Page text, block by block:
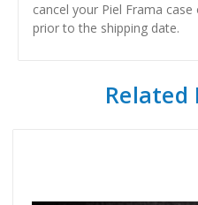
cancel your Piel Frama
prior to the shipping date.
Related